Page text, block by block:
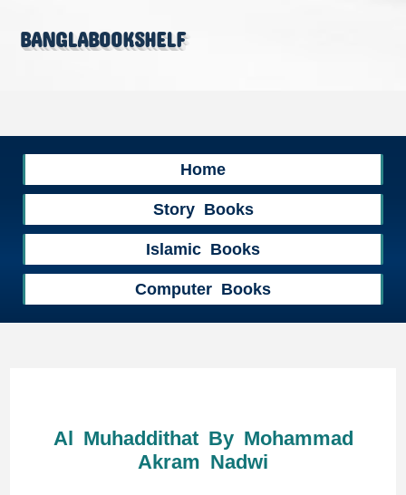
banglabookshelf
Home
Story Books
Islamic Books
Computer Books
Al Muhaddithat By Mohammad
Akram Nadwi